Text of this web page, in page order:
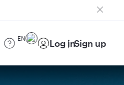
EN Log inSign up